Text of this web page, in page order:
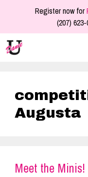
Register now for
(207)
Augusta
Meet the Minis!